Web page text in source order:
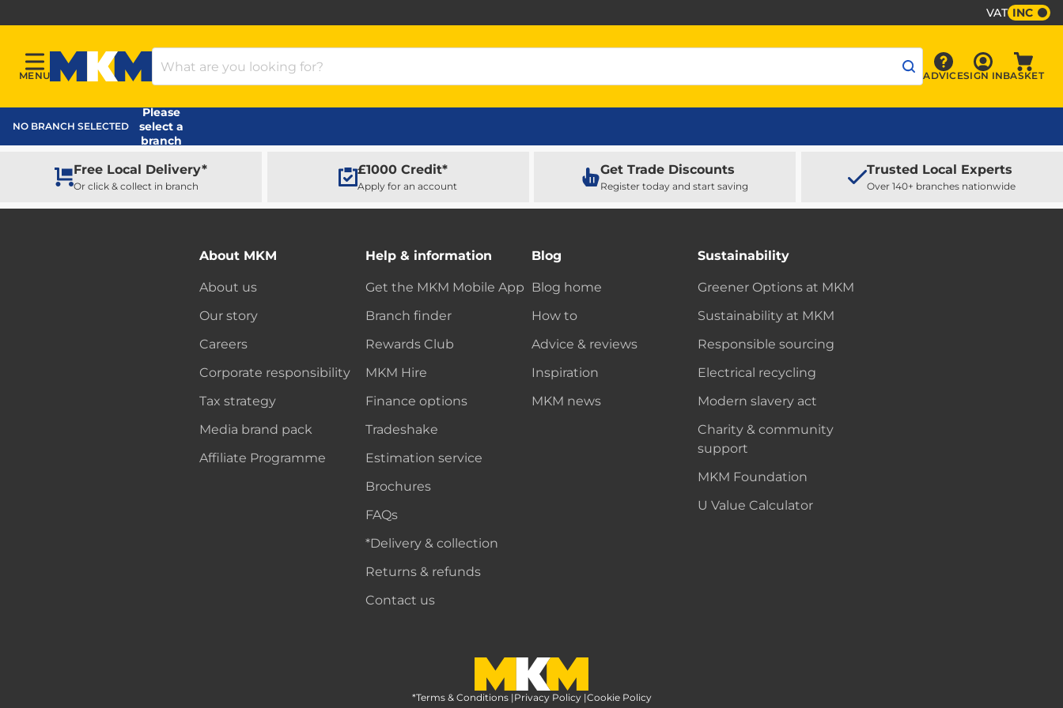
VAT INC
Menu
MENU
MKM Home Page
Search Products
Advice
ADVICE Sign In
SIGN INBASKET
NO BRANCH SELECTED
Please
select a
branch
Free Local Delivery*
Or click & collect in branch
£1000 Credit*
Apply for an account
Get Trade Discounts
Register today and start saving
Trusted Local Experts
Over 140+ branches nationwide
About MKM
About us
Our story
Careers
Corporate responsibility
Tax strategy
Media brand pack
Affiliate Programme
Help & information
Get the MKM Mobile App
Branch finder
Rewards Club
MKM Hire
Finance options
Tradeshake
Estimation service
Brochures
FAQs
*Delivery & collection
Returns & refunds
Contact us
Blog
Blog home
How to
Advice & reviews
Inspiration
MKM news
Sustainability
Greener Options at MKM
Sustainability at MKM
Responsible sourcing
Electrical recycling
Modern slavery act
Charity & community
support
MKM Foundation
U Value Calculator
MKM Home Page
*Terms & Conditions |Privacy Policy |Cookie Policy